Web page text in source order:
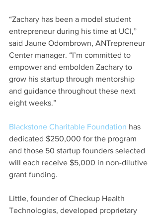
“Zachary has been a model student
entrepreneur during his time at UCI,”
said Jaune Odombrown, ANTrepreneur
Center manager. “I’m committed to
empower and embolden Zachary to
grow his startup through mentorship
and guidance throughout these next
eight weeks.”
Blackstone Charitable Foundation has
dedicated $250,000 for the program
and those 50 startup founders selected
will each receive $5,000 in non-dilutive
grant funding.
Little, founder of Checkup Health
Technologies, developed proprietary